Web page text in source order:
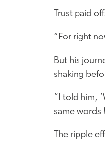
Trust paid
“For right
But his
shaking
“I told him,
same words
The ripple